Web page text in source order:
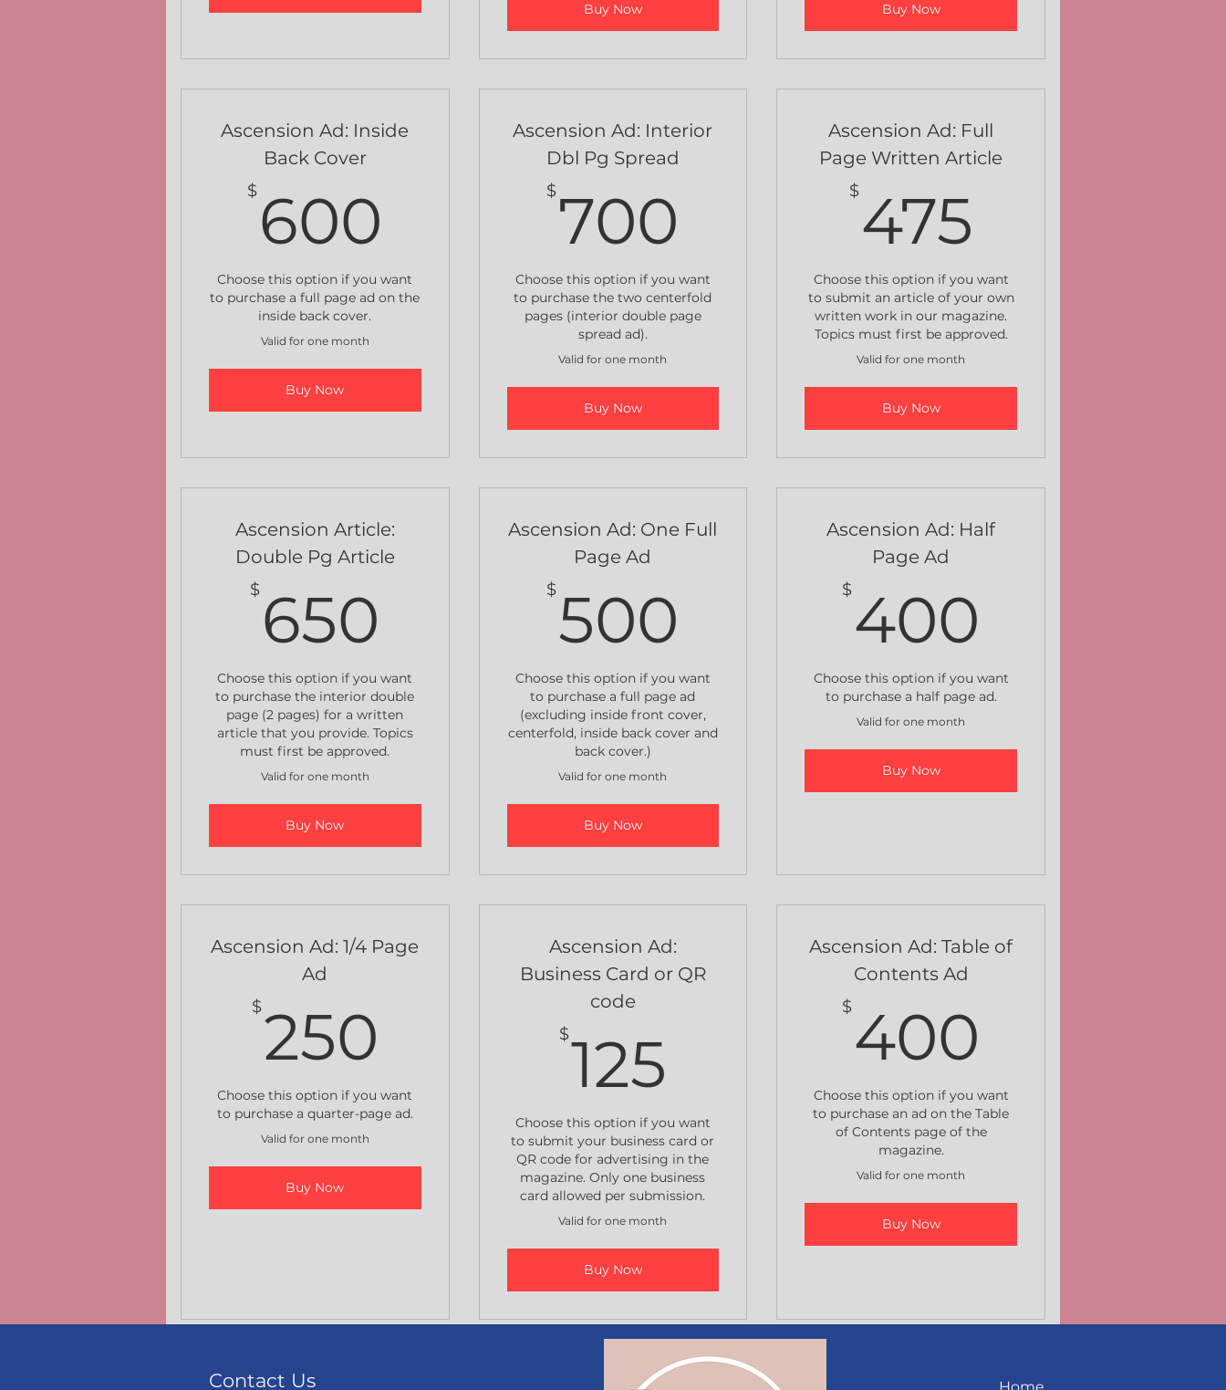
Buy Now Buy Now
Ascension Ad: Inside
Back Cover
$ 600
Choose this option if you want
to purchase a full page ad on the
inside back cover.
Valid for one month
Buy Now
Ascension Ad: Interior
Dbl Pg Spread
$700
Choose this option if you want
to purchase the two centerfold
pages (interior double page
spread ad).
Valid for one month
Buy Now
Ascension Ad: Full
Page Written Article
$475
Choose this option if you want
to submit an article of your own
written work in our magazine.
Topics must first be approved.
Valid for one month
Buy Now
Ascension Article:
Double Pg Article
$ 650
Choose this option if you want
to purchase the interior double
page (2 pages) for a written
article that you provide. Topics
must first be approved.
Valid for one month
Buy Now
Ascension Ad: One Full
Page Ad
$500
Choose this option if you want
to purchase a full page ad
(excluding inside front cover,
centerfold, inside back cover and
back cover.)
Valid for one month
Buy Now
Ascension Ad: Half
Page Ad
$400
Choose this option if you want
to purchase a half page ad.
Valid for one month
Buy Now
Ascension Ad: 1/4 Page
Ad
$250
Choose this option if you want
to purchase a quarter-page ad.
Valid for one month
Buy Now
Ascension Ad:
Business Card or QR
code
$125
Choose this option if you want
to submit your business card or
QR code for advertising in the
magazine. Only one business
card allowed per submission.
Valid for one month
Buy Now
Ascension Ad: Table of
Contents Ad
$400
Choose this option if you want
to purchase an ad on the Table
of Contents page of the
magazine.
Valid for one month
Buy Now
Contact Us